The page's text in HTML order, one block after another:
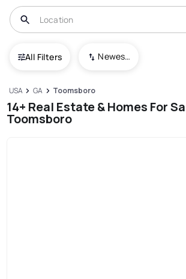
All Filters Newest To Oldest
USA GA Toomsboro
14+ Real Estate & Homes For
Toomsboro